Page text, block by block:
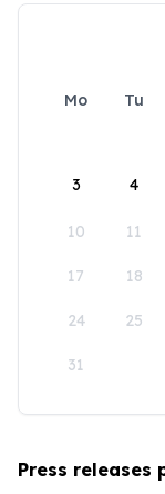
Mo Tu
3 4
10 11
17 18
24 25
31
Press releases